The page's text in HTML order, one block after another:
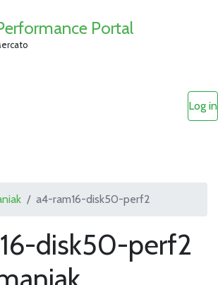
Portal
Log in
a4-ram16-disk50-perf2
disk50-perf2